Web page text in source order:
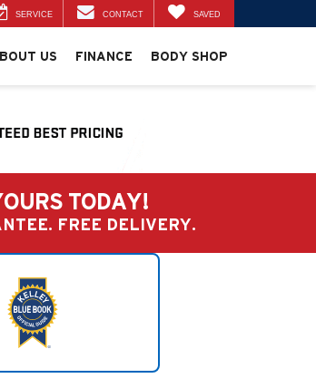
SERVICE CONTACT SAVED
US FINANCE BODY SHOP
TODAY!
FREE DELIVERY.